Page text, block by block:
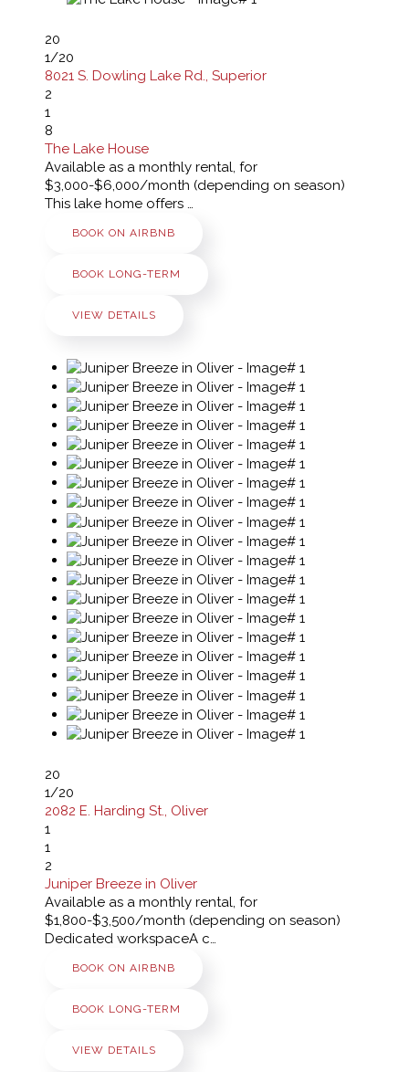
20
1/20
8021 S. Dowling Lake Rd., Superior
2
1
8
The Lake House
Available as a monthly rental, for
$3,000-$6,000/month (depending on season)
This lake home offers …
BOOK ON AIRBNB
BOOK LONG-TERM
VIEW DETAILS
20
1/20
2082 E. Harding St., Oliver
1
1
2
Juniper Breeze in Oliver
Available as a monthly rental, for
$1,800-$3,500/month (depending on season)
Dedicated workspaceA c…
BOOK ON AIRBNB
BOOK LONG-TERM
VIEW DETAILS